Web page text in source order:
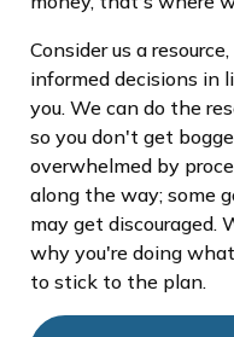
Consider us a
informed decisions
you. We can do the
so you don't get
overwhelmed by
along the way; some
may get discouraged.
why you're doing
to stick to the plan.